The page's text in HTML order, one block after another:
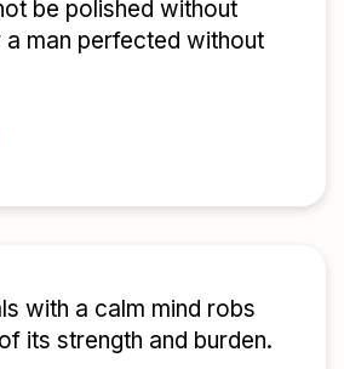
be polished without
man perfected without
with a calm mind robs
its strength and burden.